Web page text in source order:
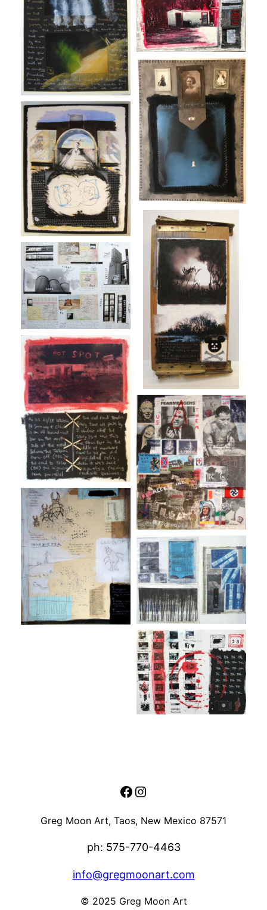
Facebook
Instagram
Greg Moon Art, Taos, New Mexico 87571
ph: 575-770-4463
info@gregmoonart.com
© 2025 Greg Moon Art